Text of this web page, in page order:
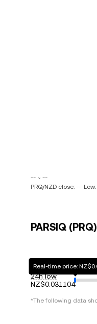
-- ~ --
PRQ/NZD close: --
PARSIQ
24h low
NZ$0.031104
Real-time price:
*The following data